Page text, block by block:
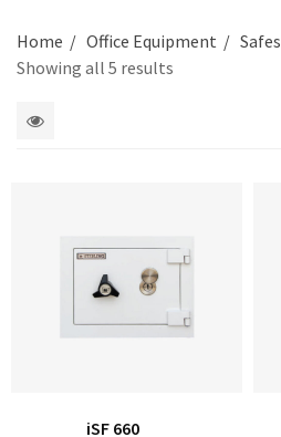
Coffee Table & Side Table
Cabinet
Office Partition
Workstation/Open Plan System
Steel Filling Furniture
Home Office Equipment Safes
Showing all 5 results
iSF 660